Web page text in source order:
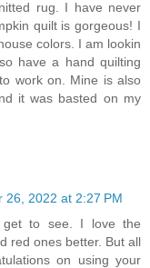
rug. I have never
quilt is gorgeous! I
colors. I am lookin
have a hand quilting
work on. Mine is also
it was basted on my
26, 2022 at 2:27 PM
get to see. I love the
red ones better. But all
on using your